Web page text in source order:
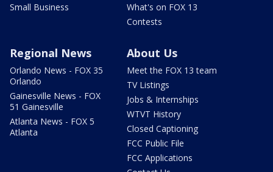
Small Business
What's on FOX 13
Contests
Regional News
Orlando News - FOX 35
Orlando
Gainesville News - FOX
51 Gainesville
Atlanta News - FOX 5
Atlanta
About Us
Meet the FOX 13 team
TV Listings
Jobs & Internships
WTVT History
Closed Captioning
FCC Public File
FCC Applications